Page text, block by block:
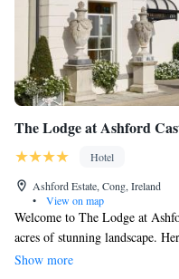
The Lodge at Ashford
Hotel
Ashford Estate, Cong, Ireland
•
View on map
Welcome to The Lodge at
acres of stunning landscape.
Lough Corrib, a serene lake
Show more